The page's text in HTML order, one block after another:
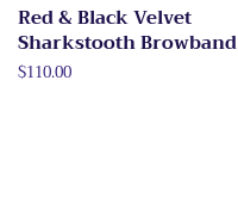
Red & Black Velvet
Sharkstooth Browband
Regular
$110.00